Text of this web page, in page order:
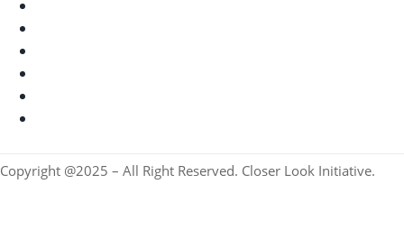
Copyright @2025 – All Right Reserved. Closer Look Initiative.